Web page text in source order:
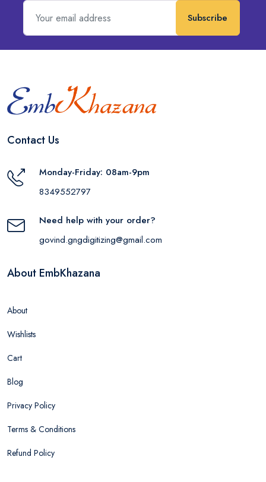
Subscribe
Contact Us
Monday-Friday: 08am-9pm
8349552797
Need help with your order?
govind.gngdigitizing@gmail.com
About EmbKhazana
About
Wishlists
Cart
Blog
Privacy Policy
Terms & Conditions
Refund Policy